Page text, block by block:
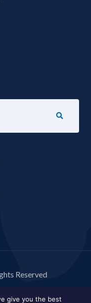
Reserved
give you the best